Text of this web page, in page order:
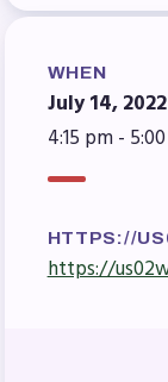
Benefits
Long
How Do
FOR
2026-
WHEN
July 14, 2022
4:15 pm -
HTTPS://
https://